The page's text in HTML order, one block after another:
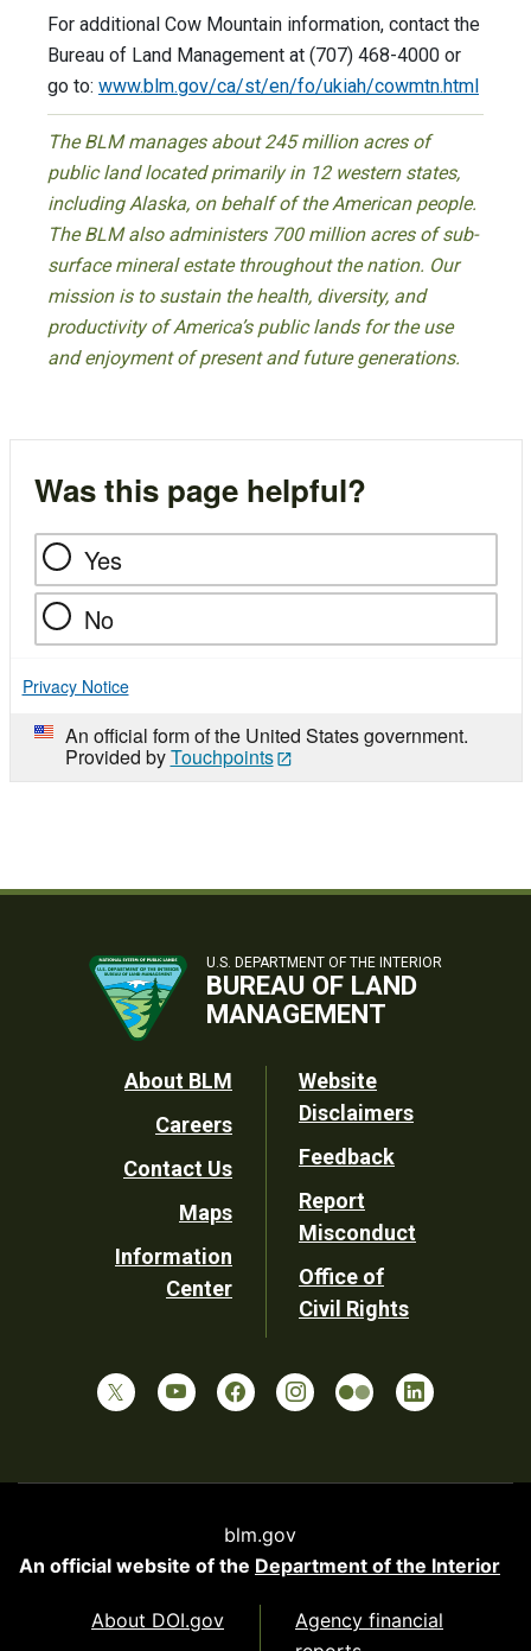
For additional Cow Mountain information, contact the
Bureau of Land Management at (707) 468-4000 or
go to: www.blm.gov/ca/st/en/fo/ukiah/cowmtn.html
The BLM manages about 245 million acres of
public land located primarily in 12 western states,
including Alaska, on behalf of the American people.
The BLM also administers 700 million acres of sub-
surface mineral estate throughout the nation. Our
mission is to sustain the health, diversity, and
productivity of America’s public lands for the use
and enjoyment of present and future generations.
Was this page helpful?
Yes
No
Privacy Notice
An official form of the United States government.
Provided byTouchpoints
U.S. DEPARTMENT OF THE INTERIOR
BUREAU OF LAND
MANAGEMENT
Footer
Utility
About BLM
Careers
Contact Us
Maps
Information
Center
Website
Disclaimers
Feedback
Report
Misconduct
Office of
Civil Rights
blm.gov
An official website of the Department of the Interior
About DOI.gov
Agency financial